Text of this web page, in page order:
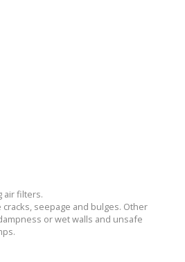
air filters.
seepage and bulges. Other
or wet walls and unsafe